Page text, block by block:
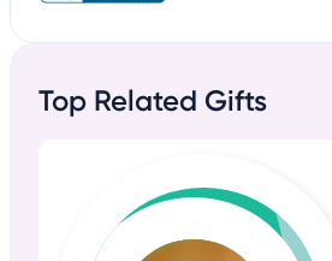
Top Related Gifts